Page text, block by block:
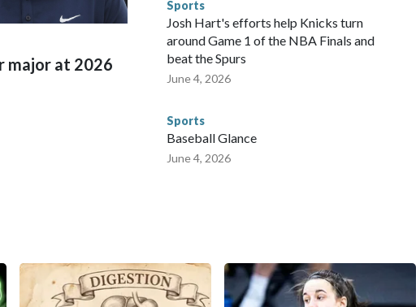
minors rescued, according to the U.S. Department of Homeland
major at 2026
Sports
Josh Hart's efforts help Knicks turn
around Game 1 of the NBA Finals and
beat the Spurs
June 4, 2026
Sports
Baseball Glance
June 4, 2026